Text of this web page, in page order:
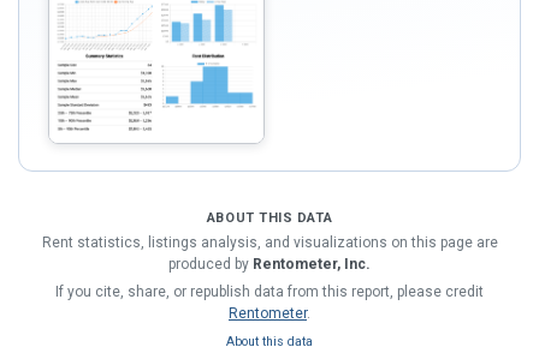
ABOUT THIS DATA
Rent statistics, listings analysis, and visualizations on this page are
produced by Rentometer, Inc.
If you cite, share, or republish data from this report, please credit
Rentometer.
About this data